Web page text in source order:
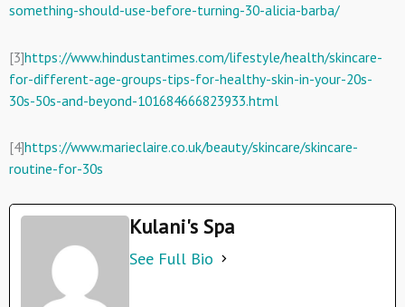
something-should-use-before-turning-30-alicia-barba/
[3]https://www.hindustantimes.com/lifestyle/health/skincare-
for-different-age-groups-tips-for-healthy-skin-in-your-20s-
30s-50s-and-beyond-101684666823933.html
[4]https://www.marieclaire.co.uk/beauty/skincare/skincare-
routine-for-30s
Kulani's Spa
See Full Bio